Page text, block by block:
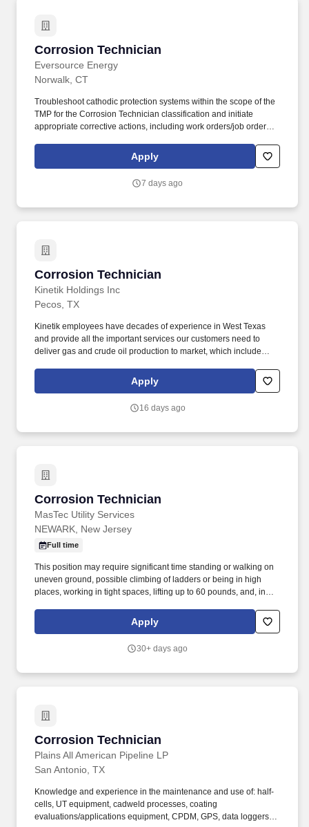
Corrosion Technician
Eversource Energy
Corrosion Technician
Norwalk, CT
Troubleshoot cathodic protection systems within the scope of the
TMP for the Corrosion Technician classification and initiate
appropriate corrective actions, including work orders/job orders,
the maintenance of corrosion control facilities. Minimum Entry
Level Requirements: Education and Experience: High School
applicable Federal Operator Qualification tests and the Time Merit
Apply
7 days ago
Corrosion Technician
Kinetik Holdings Inc
Corrosion Technician
Pecos, TX
Kinetik employees have decades of experience in West Texas
and provide all the important services our customers need to
deliver gas and crude oil production to market, which include
water management. We provide the gathering, compression,
processing, transportation and water management services
market and are dedicated to providing the best service and
Apply
16 days ago
Corrosion Technician
MasTec Utility Services
Corrosion Technician
NEWARK, New Jersey
Full time
This position may require significant time standing or walking on
uneven ground, possible climbing of ladders or being in high
places, working in tight spaces, lifting up to 60 pounds, and, in
require significant time standing or walking on uneven ground,
possible climbing of ladders or being in high places, working in
Apply
30+ days ago
Corrosion Technician
Plains All American Pipeline LP
Corrosion Technician
San Antonio, TX
Knowledge and experience in the maintenance and use of: half-
cells, UT equipment, cadweld processes, coating
evaluations/applications equipment, CPDM, GPS, data loggers,